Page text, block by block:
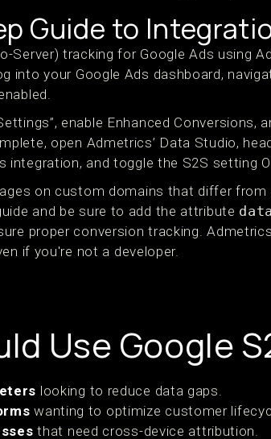
Guide to
Server) tracking for Google Ads using
into your Google Ads dashboard,
enable Enhanced Conversions,
open Admetrics’ Data Studio,
integration, and toggle the S2S setting
on custom domains that differ
and be sure to add the attribute
proper conversion tracking.
if you're not a developer.
Use Google
looking to reduce data gaps.
wanting to optimize customer
that need cross-device attribution.